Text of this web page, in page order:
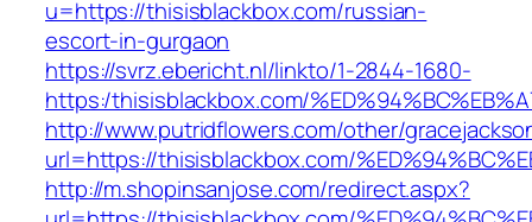
u=https://thisisblackbox.com/russian-
escort-in-gurgaon
https://svrz.ebericht.nl/linkto/1-2844-1680-
https:/thisisblackbox.com/
http://www.putridflowers.com/other/
url=https://thisisblackbox.com/
http://m.shopinsanjose.com/redirect.aspx?